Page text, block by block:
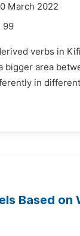
March 2022
99
verbs in
area
in
Based